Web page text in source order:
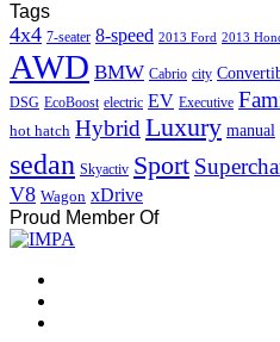
Tags
4x4 7-seater 8-speed 2013 Ford 2013
AWD BMW Cabrio city
DSG EcoBoost electric EV Executive
hot hatch HybridLuxury manual
sedan Skyactiv Sport
V8 Wagon xDrive
Proud Member Of